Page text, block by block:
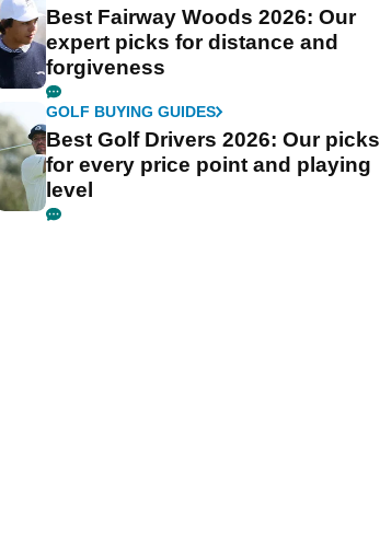
Best Fairway Woods 2026: Our
expert picks for distance and
forgiveness
GOLF BUYING GUIDES
Best Golf Drivers 2026: Our picks
for every price point and playing
level